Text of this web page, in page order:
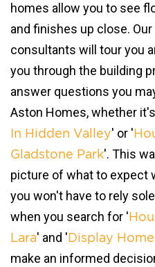
homes allow you to see
and finishes up close.
consultants will tour you
you through the building
answer questions you
Aston Homes, whether
In Hidden Valley' or '
Gladstone Park'. This
picture of what to expect
you won't have to rely
when you search for '
Lara' and ' Display
make an informed